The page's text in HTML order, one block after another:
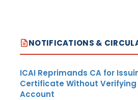
NOTIFICATIONS &
ICAI Reprimands CA for
Certificate Without Verifying
Account